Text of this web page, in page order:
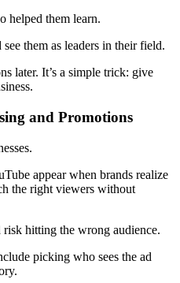
helped them learn.
them as leaders in their field.
later. It’s a simple trick: give
and Promotions
appear when brands realize
the right viewers without
hitting the wrong audience.
picking who sees the ad